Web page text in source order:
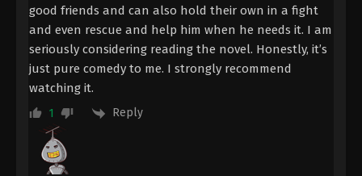
good friends and can also hold their own in a fight
and even rescue and help him when he needs it. I am
seriously considering reading the novel. Honestly, it’s
just pure comedy to me. I strongly recommend
watching it.
1 Reply